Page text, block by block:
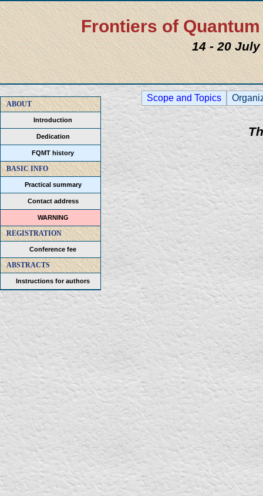
Frontiers of
14 - 20
Scope and Topics
ABOUT
Introduction
Dedication
FQMT history
BASIC INFO
Practical summary
Contact address
WARNING
REGISTRATION
Conference fee
ABSTRACTS
Instructions for authors